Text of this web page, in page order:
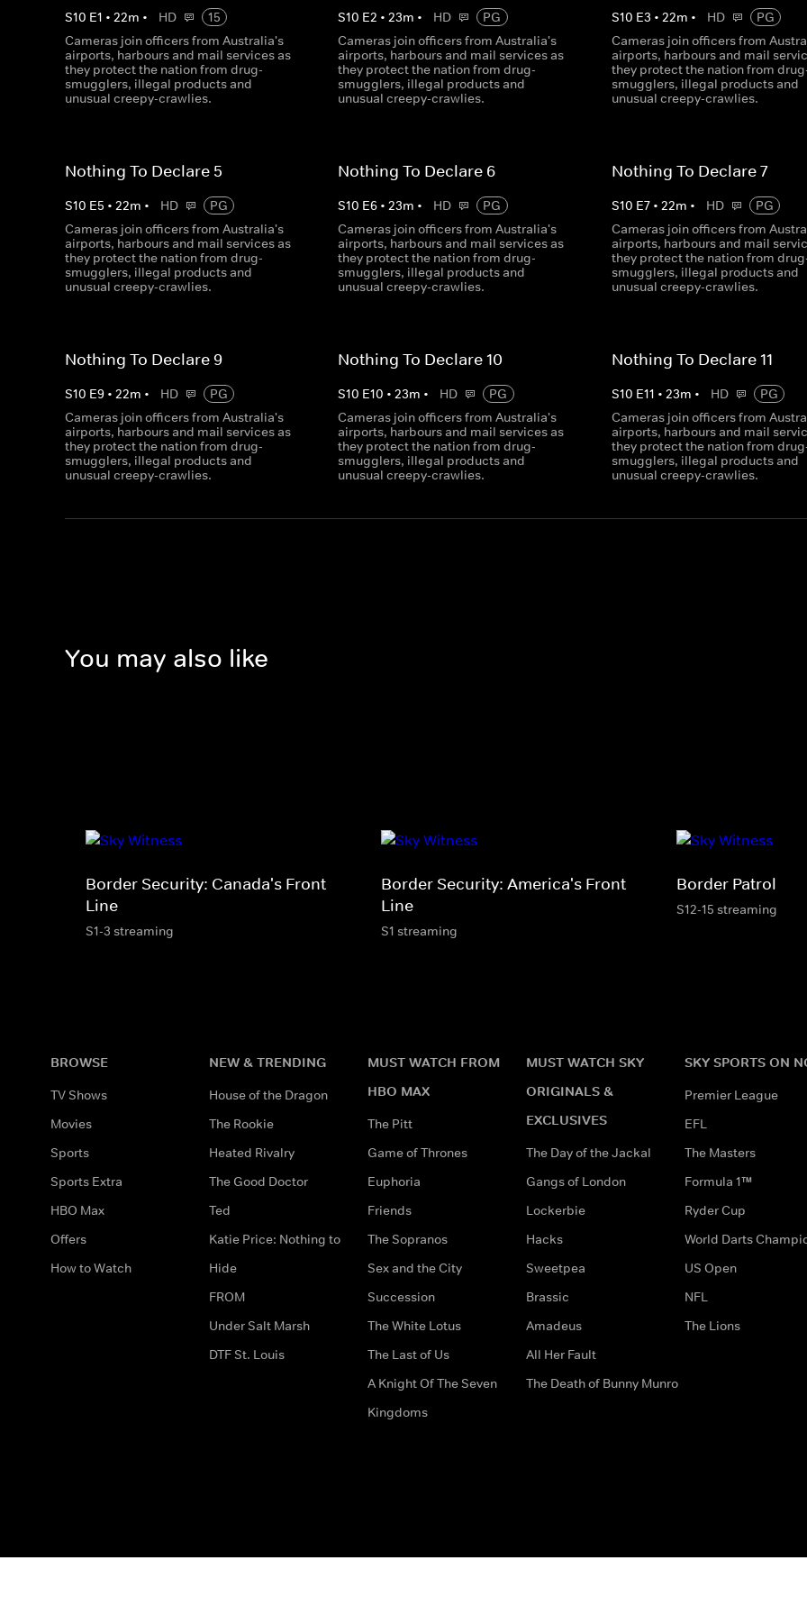
S10 E1 • 22m • HD
15
Cameras join officers from Australia's
airports, harbours and mail services as
they protect the nation from drug-
smugglers, illegal products and
unusual creepy-crawlies.
S10 E2 •23m • HD
PG
Cameras join officers from Australia's
airports, harbours and mail services as
they protect the nation from drug-
smugglers, illegal products and
unusual creepy-crawlies.
S10 E3 • 22m • HD
PG
Cameras join officers from
airports, harbours and mail
they protect the nation from
smugglers, illegal products and
unusual creepy-crawlies.
Nothing To Declare 5
S10 E5 • 22m • HD
PG
Cameras join officers from Australia's
airports, harbours and mail services as
they protect the nation from drug-
smugglers, illegal products and
unusual creepy-crawlies.
Nothing To Declare 6
S10 E6 •23m • HD
PG
Cameras join officers from Australia's
airports, harbours and mail services as
they protect the nation from drug-
smugglers, illegal products and
unusual creepy-crawlies.
Nothing To Declare 7
S10 E7• 22m • HD
PG
Cameras join officers from
airports, harbours and mail
they protect the nation from
smugglers, illegal products and
unusual creepy-crawlies.
Nothing To Declare 9
S10 E9 • 22m • HD
PG
Cameras join officers from Australia's
airports, harbours and mail services as
they protect the nation from drug-
smugglers, illegal products and
unusual creepy-crawlies.
Nothing To Declare 10
S10 E10 •23m • HD
PG
Cameras join officers from Australia's
airports, harbours and mail services as
they protect the nation from drug-
smugglers, illegal products and
unusual creepy-crawlies.
Nothing To Declare 11
S10 E11 • 23m • HD
PG
Cameras join officers from
airports, harbours and mail
they protect the nation from
smugglers, illegal products and
unusual creepy-crawlies.
You may also like
Border Security: Canada's Front
Line
S1-3 streaming
Border Security: America's Front
Line
S1 streaming
Border Patrol
S12-15 streaming
BROWSE
TV Shows
Movies
Sports
Sports Extra
HBO Max
Offers
How to Watch
NEW & TRENDING
House of the Dragon
The Rookie
Heated Rivalry
The Good Doctor
Ted
Katie Price: Nothing to
Hide
FROM
Under Salt Marsh
DTF St. Louis
MUST WATCH FROM
HBO MAX
The Pitt
Game of Thrones
Euphoria
Friends
The Sopranos
Sex and the City
Succession
The White Lotus
The Last of Us
A Knight Of The Seven
Kingdoms
MUST WATCH SKY
ORIGINALS &
EXCLUSIVES
The Day of the Jackal
Gangs of London
Lockerbie
Hacks
Sweetpea
Brassic
Amadeus
All Her Fault
The Death of Bunny Munro
SKY SPORTS ON
Premier League
EFL
The Masters
Formula 1™
Ryder Cup
World Darts
US Open
NFL
The Lions